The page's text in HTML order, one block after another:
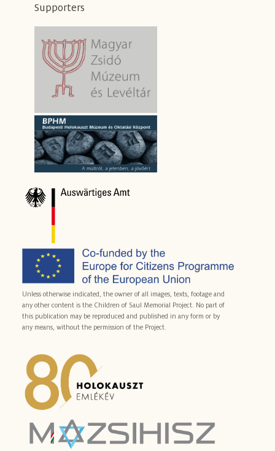
Supporters
Unless otherwise indicated, the owner of all images, texts, footage and
any other content is the Children of Saul Memorial Project. No part of
this publication may be reproduced and published in any form or by
any means, without the permission of the Project.